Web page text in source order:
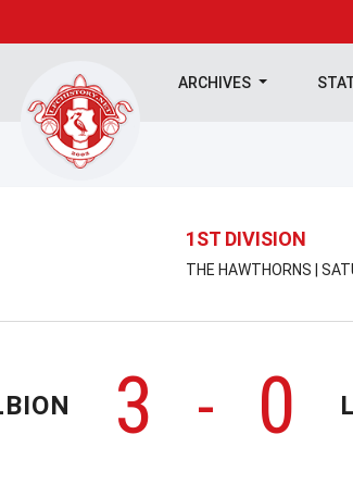
ARCHIVES
1ST DIVISION
THE HAWTHORNS |
3 - 0